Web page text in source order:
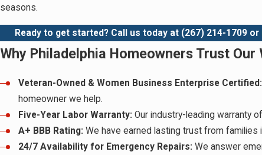
seasons.
Ready to get started? Call us today at (267) 214-1709 or
Why Philadelphia Homeowners Trust
Veteran-Owned & Women Business Enterprise Certified:
homeowner we help.
Five-Year Labor Warranty: Our industry-leading warranty
A+ BBB Rating: We have earned lasting trust from families
24/7 Availability for Emergency Repairs: We answer